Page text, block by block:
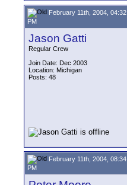
February 11th, 2004, 04:32
PM
Jason Gatti
Regular Crew
Join Date: Dec 2003
Location: Michigan
Posts: 48
February 11th, 2004, 08:34
PM